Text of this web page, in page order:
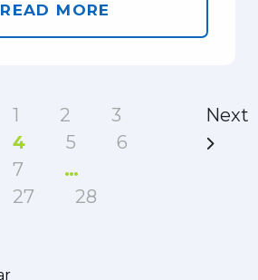
READ MORE
1 2
3
4
5
6
7
…
27
28
Next